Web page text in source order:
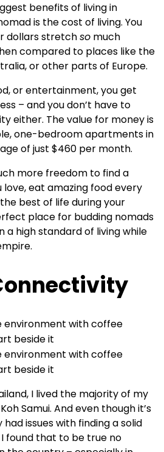
benefits of living in
is the cost of living. You
dollars stretchso much
compared to places like the
or other parts of Europe.
or entertainment, you get
– and you don’t have to
either. The value for money is
one-bedroom apartments in
of just $460 per month.
more freedom to find a
eat amazing food every
best of life during your
place for budding nomads
a high standard of living while
I lived the majority of my
Samui. And even though it’s
issues with finding a solid
found that to be true no